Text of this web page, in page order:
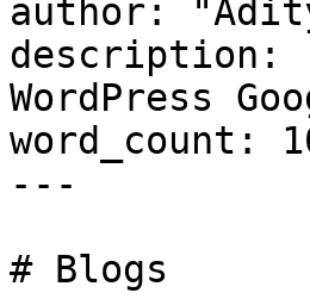
author:
description:
WordPress
word_count:
---
# Blogs